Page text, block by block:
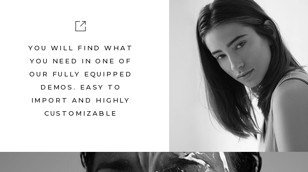
YOU WILL FIND WHAT
YOU NEED IN ONE OF
OUR FULLY EQUIPPED
DEMOS. EASY TO
IMPORT AND HIGHLY
CUSTOMIZABLE
SUPERNATURAL
July 12, 2017 in Metro